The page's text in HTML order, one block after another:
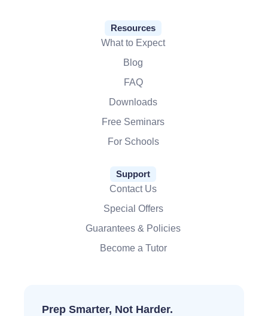
Resources
What to Expect
Blog
FAQ
Downloads
Free Seminars
For Schools
Support
Contact Us
Special Offers
Guarantees & Policies
Become a Tutor
Prep Smarter, Not Harder.